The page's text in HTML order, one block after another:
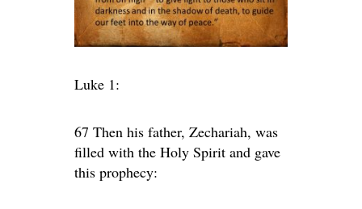
Luke 1:
67 Then his father, Zechariah, was
filled with the Holy Spirit and gave
this prophecy: